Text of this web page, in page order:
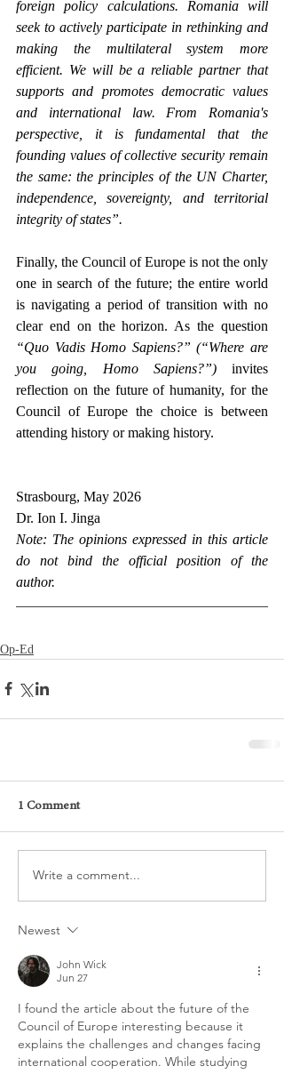
foreign policy calculations. Romania will
seek to actively participate in rethinking and
making the multilateral system more
efficient. We will be a reliable partner that
supports and promotes democratic values
and international law. From Romania's
perspective, it is fundamental that the
founding values of collective security remain
the same: the principles of the UN Charter,
independence, sovereignty, and territorial
integrity of states”.
Finally, the Council of Europe is not the only
one in search of the future; the entire world
is navigating a period of transition with no
“Quo Vadis Homo Sapiens?” (“Where are
you going, Homo Sapiens?”) invites
reflection on the future of humanity, for the
Council of Europe the choice is between
attending history or making history.
Strasbourg, May 2026
Dr. Ion I. Jinga
Note: The opinions expressed in this article
do not bind the official position of the
author.
Op-Ed
1 Comment
Write a comment...
Newest
John Wick
Jun 27
I found the article about the future of the
Council of Europe interesting because it
explains the challenges and changes facing
international cooperation. While studying